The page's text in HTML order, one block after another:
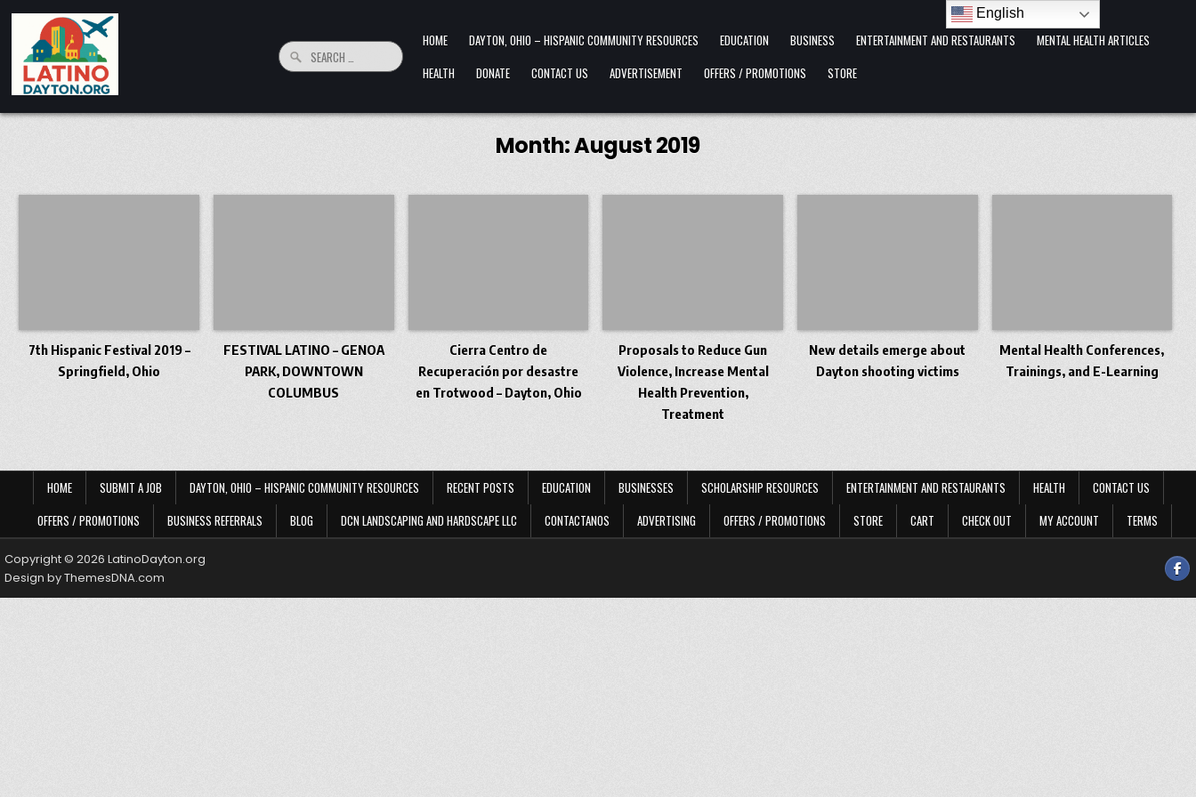
LatinoDayton.org
Search for: HOME DAYTON, OHIO – HISPANIC COMMUNITY RESOURCES EDUCATION BUSINESS ENTERTAINMENT AND RESTAURANTS
MENTAL HEALTH ARTICLES
HEALTH
DONATE CONTACT US ADVERTISEMENT OFFERS / PROMOTIONS STORE
Month:August 2019
7th Hispanic Festival 2019 –
Springfield, Ohio
FESTIVAL LATINO – GENOA
PARK, DOWNTOWN
COLUMBUS
Cierra Centro de
Recuperación por desastre
en Trotwood – Dayton, Ohio
Proposals to Reduce Gun
Violence, Increase Mental
Health Prevention,
Treatment
New details emerge about
Dayton shooting victims
Mental Health Conferences,
Trainings, and E-Learning
HOME SUBMIT A JOB DAYTON, OHIO – HISPANIC COMMUNITY RESOURCES RECENT POSTS EDUCATION BUSINESSES SCHOLARSHIP RESOURCES ENTERTAINMENT AND RESTAURANTS HEALTH
CONTACT US
OFFERS / PROMOTIONS
BUSINESS REFERRALS BLOG DCN LANDSCAPING AND HARDSCAPE LLC CONTACTANOS ADVERTISING OFFERS / PROMOTIONS STORE CART CHECK OUT MY ACCOUNT TERMS
Copyright © 2026 LatinoDayton.org
Design by ThemesDNA.com
English